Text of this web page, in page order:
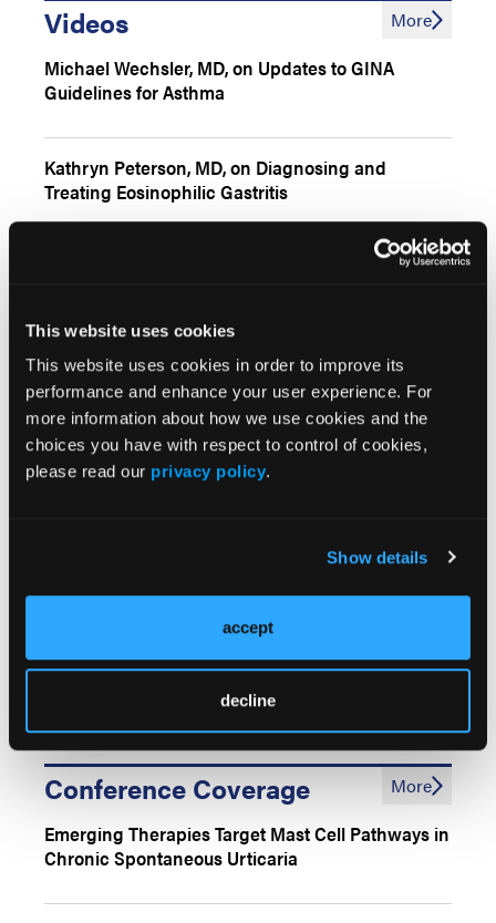
This website uses cookies
This website uses cookies in order to improve its
performance and enhance your user experience. For
more information about how we use cookies and the
choices you have with respect to control of cookies,
please read our privacy policy.
Show details
accept
decline
Videos
Michael Wechsler, MD, on Updates to GINA
Guidelines for Asthma
Kathryn Peterson, MD, on Diagnosing and
Treating Eosinophilic Gastritis
More
Interactive Features
Diagnostic Approach for Pediatric AD with Food
Allergies
Shared Pathophysiology of AD and Food Allergies
AD and Food Allergies
More
Conference Coverage
Emerging Therapies Target Mast Cell Pathways in
Chronic Spontaneous Urticaria
More